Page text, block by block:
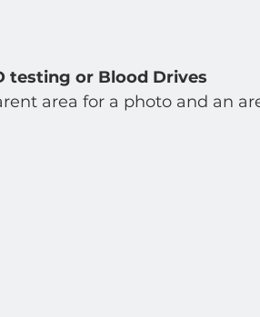
testing or Blood Drives
area for a photo and an